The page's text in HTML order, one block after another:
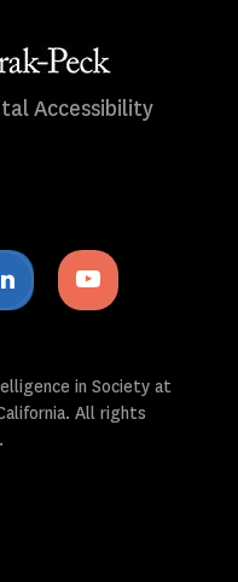
Accessibility
Linkedin
icon
Youtube
icon
in Society at
All rights